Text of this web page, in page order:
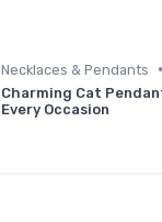
Necklaces & Pendants •
Charming Cat
Every Occasion